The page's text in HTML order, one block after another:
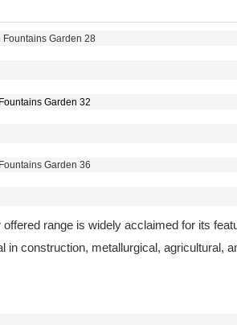
range is widely acclaimed for its
construction, metallurgical, agricultural,